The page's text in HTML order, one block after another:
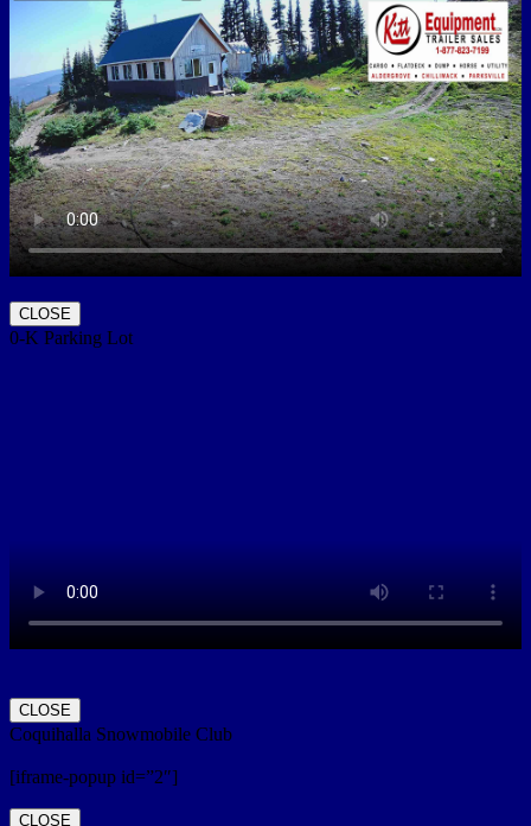
CLOSE
0-K Parking Lot
CLOSE
Coquihalla Snowmobile Club
[iframe-popup id=”2″]
CLOSE